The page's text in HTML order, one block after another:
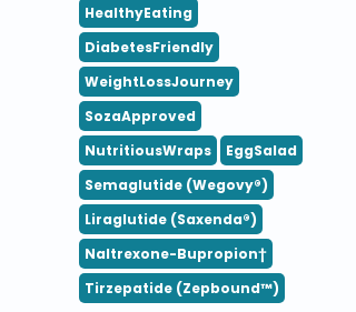
HealthyEating
DiabetesFriendly
WeightLossJourney
SozaApproved
NutritiousWraps
EggSalad
Semaglutide (Wegovy®)
Liraglutide (Saxenda®)
Naltrexone-Bupropion†
Tirzepatide (Zepbound™)